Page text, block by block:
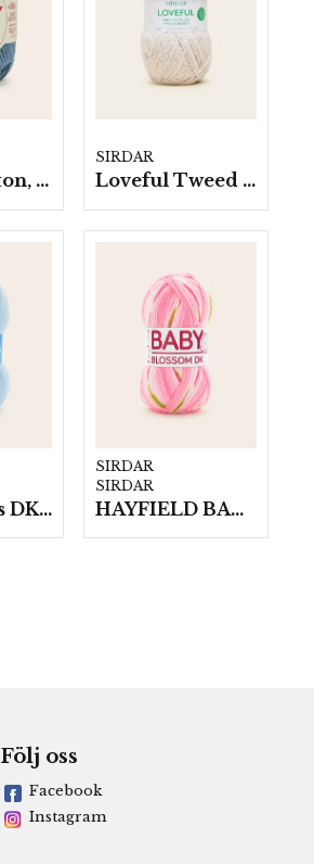
Happy Cotton, 10 nystan á 20 g./fp.
SIRDAR
Loveful Tweed blend-, 10 nystan á 100g/fp.
Baby Bonus DK, 10 nystan á 100g/fp
SIRDAR
SIRDAR
HAYFIELD BABY BLOSSOM DK, 100G
Följ oss
Facebook
Instagram